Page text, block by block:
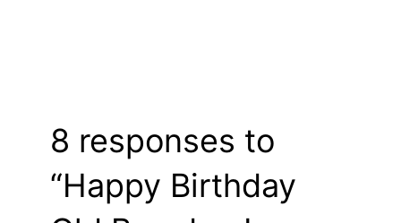
8 responses to
“Happy Birthday